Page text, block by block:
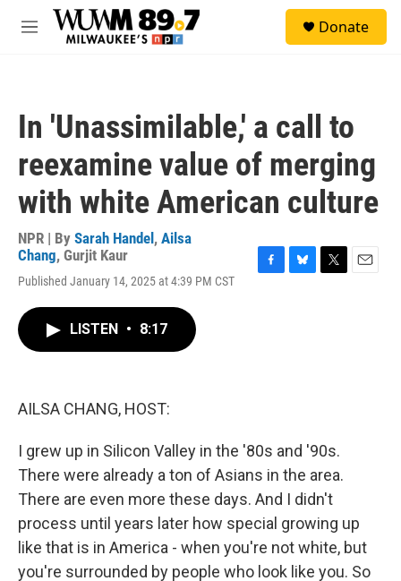
Skip to main content
M
Donate
In 'Unassimilable,' a call to
reexamine value of merging
with white American culture
NPR | By Sarah Handel , Ailsa
Chang, Gurjit Kaur
Published January 14, 2025 at 4:39 PM CST
LISTEN • 8:17
AILSA CHANG, HOST:
I grew up in Silicon Valley in the '80s and '90s.
There were already a ton of Asians in the area.
There are even more these days. And I didn't
process until years later how special growing up
like that is in America - when you're not white, but
you're surrounded by people who look like you. So